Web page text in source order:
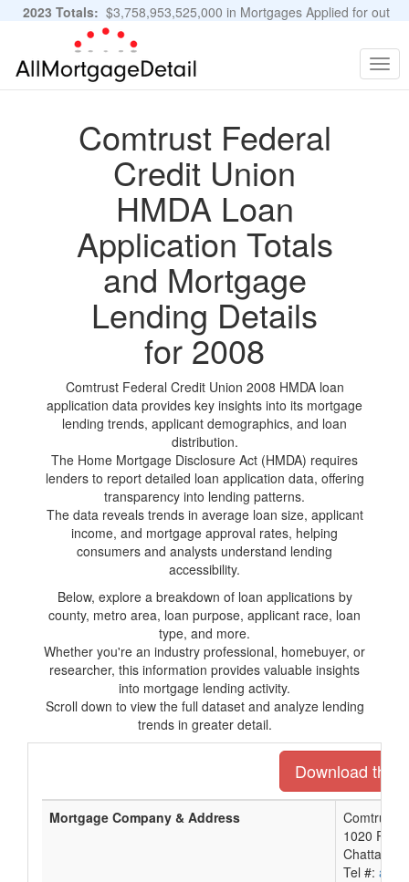
2023 Totals: $3,758,953,525,000 in Mortgages Applied for out
of 11,483,889 Applications
Comtrust Federal
Credit Union
HMDA Loan
Application Totals
and Mortgage
Lending Details
for 2008
Comtrust Federal Credit Union 2008 HMDA loan
application data provides key insights into its mortgage
lending trends, applicant demographics, and loan
distribution.
The Home Mortgage Disclosure Act (HMDA) requires
lenders to report detailed loan application data, offering
transparency into lending patterns.
The data reveals trends in average loan size, applicant
income, and mortgage approval rates, helping
consumers and analysts understand lending
accessibility.
Below, explore a breakdown of loan applications by
county, metro area, loan purpose, applicant race, loan
type, and more.
Whether you're an industry professional, homebuyer, or
researcher, this information provides valuable insights
into mortgage lending activity.
Scroll down to view the full dataset and analyze lending
trends in greater detail.
Download the
Mortgage Company & Address
Comtrust
1020
Tel #: